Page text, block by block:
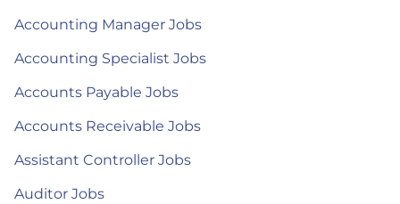
Accounting Manager Jobs
Accounting Specialist Jobs
Accounts Payable Jobs
Accounts Receivable Jobs
Assistant Controller Jobs
Auditor Jobs